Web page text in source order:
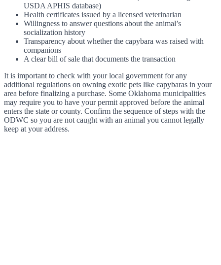
USDA APHIS database)
Health certificates issued by a licensed veterinarian
Willingness to answer questions about the animal’s
socialization history
Transparency about whether the capybara was raised with
companions
A clear bill of sale that documents the transaction
It is important to check with your local government for any
additional regulations on owning exotic pets like capybaras in your
area before finalizing a purchase. Some Oklahoma municipalities
may require you to have your permit approved before the animal
enters the state or county. Confirm the sequence of steps with the
ODWC so you are not caught with an animal you cannot legally
keep at your address.